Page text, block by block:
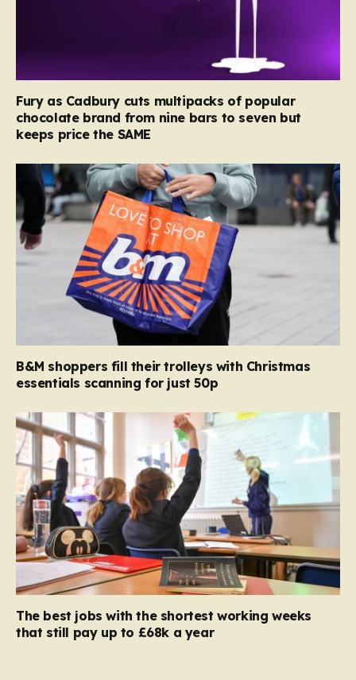
Fury as Cadbury cuts multipacks of popular
chocolate brand from nine bars to seven but
keeps price the SAME
B&M shoppers fill their trolleys with Christmas
essentials scanning for just 50p
The best jobs with the shortest working weeks
that still pay up to £68k a year